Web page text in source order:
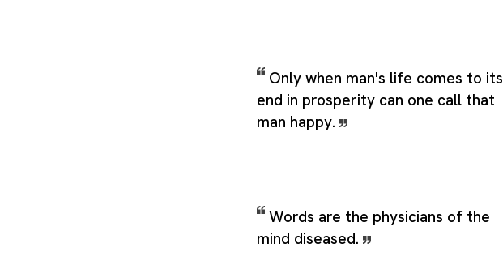
Only when man's life comes to its
end in prosperity can one call that
man happy.
Words are the physicians of the
mind diseased.